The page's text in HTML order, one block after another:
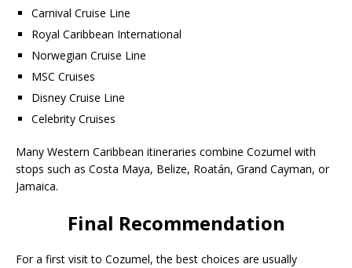
Carnival Cruise Line
Royal Caribbean International
Norwegian Cruise Line
MSC Cruises
Disney Cruise Line
Celebrity Cruises
Many Western Caribbean itineraries combine Cozumel with
stops such as Costa Maya, Belize, Roatán, Grand Cayman, or
Jamaica.
Final Recommendation
For a first visit to Cozumel, the best choices are usually